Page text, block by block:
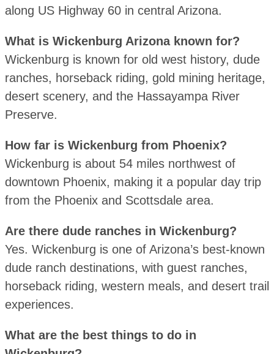
along US Highway 60 in central Arizona.
What is Wickenburg Arizona known for?
Wickenburg is known for old west history, dude
ranches, horseback riding, gold mining heritage,
desert scenery, and the Hassayampa River
Preserve.
How far is Wickenburg from Phoenix?
Wickenburg is about 54 miles northwest of
downtown Phoenix, making it a popular day trip
from the Phoenix and Scottsdale area.
Are there dude ranches in Wickenburg?
Yes. Wickenburg is one of Arizona’s best-known
dude ranch destinations, with guest ranches,
horseback riding, western meals, and desert trail
experiences.
What are the best things to do in